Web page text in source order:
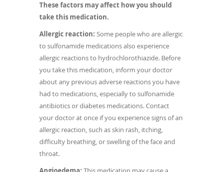
These factors may affect how you should
take this medication.
Allergic reaction: Some people who are allergic
to sulfonamide medications also experience
allergic reactions to hydrochlorothiazide. Before
you take this medication, inform your doctor
about any previous adverse reactions you have
had to medications, especially to sulfonamide
antibiotics or diabetes medications. Contact
your doctor at once if you experience signs of an
allergic reaction, such as skin rash, itching,
difficulty breathing, or swelling of the face and
throat.